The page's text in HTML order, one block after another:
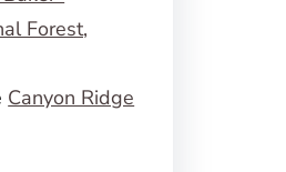
Canyon Ridge